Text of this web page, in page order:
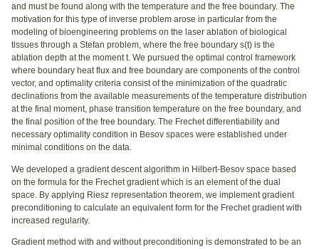
and must be found along with the temperature and the free boundary. The
motivation for this type of inverse problem arose in particular from the
modeling of bioengineering problems on the laser ablation of biological
tissues through a Stefan problem, where the free boundary s(t) is the
ablation depth at the moment t. We pursued the optimal control framework
where boundary heat flux and free boundary are components of the control
vector, and optimality criteria consist of the minimization of the quadratic
declinations from the available measurements of the temperature distribution
at the final moment, phase transition temperature on the free boundary, and
the final position of the free boundary. The Frechet differentiability and
necessary optimality condition in Besov spaces were established under
minimal conditions on the data.
We developed a gradient descent algorithm in Hilbert-Besov space based
on the formula for the Frechet gradient which is an element of the dual
space. By applying Riesz representation theorem, we implement gradient
preconditioning to calculate an equivalent form for the Frechet gradient with
increased regularity.
Gradient method with and without preconditioning is demonstrated to be an